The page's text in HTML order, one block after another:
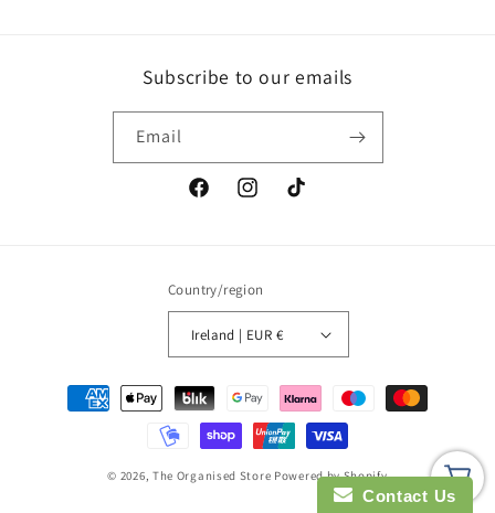
Subscribe to our emails
Email
FacebookInstagramTikTok
Country/region
Ireland | EUR €
Payment
methods
© 2026, The Organised Store Powered by Shopify
Contact Us